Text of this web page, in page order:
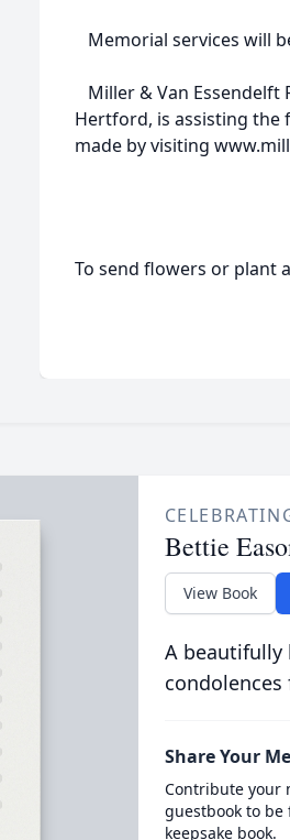
Memorial services will
Miller & Van Essendelft
Hertford, is assisting the
made by visiting
To send flowers or plant a
Bettie
View Book
A beautifully
Share Your
Contribute your
guestbook to
keepsake book.